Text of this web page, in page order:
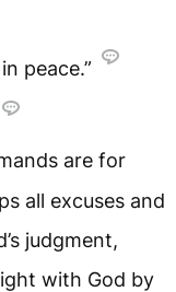
peace.”
are for
all excuses and
judgment,
with God by